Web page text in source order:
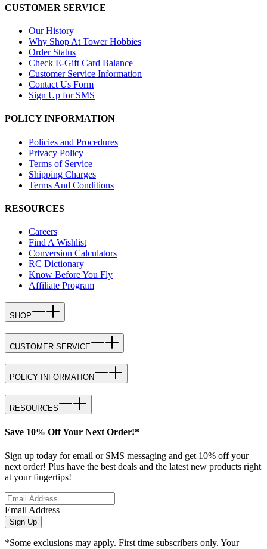
CUSTOMER SERVICE
Our History
Why Shop At Tower Hobbies
Order Status
Check E-Gift Card Balance
Customer Service Information
Contact Us Form
Sign Up for SMS
POLICY INFORMATION
Policies and Procedures
Privacy Policy
Terms of Service
Shipping Charges
Terms And Conditions
RESOURCES
Careers
Find A Wishlist
Conversion Calculators
RC Dictionary
Know Before You Fly
Affiliate Program
SHOP
CUSTOMER SERVICE
POLICY INFORMATION
RESOURCES
Save 10% Off Your Next Order!*
Sign up today for email or SMS messaging and get 10% off your
next order! Plus have the best deals and the latest new products right
at your fingertips!
Email Address
Sign Up
*Some exclusions may apply. First time subscribers only. Your